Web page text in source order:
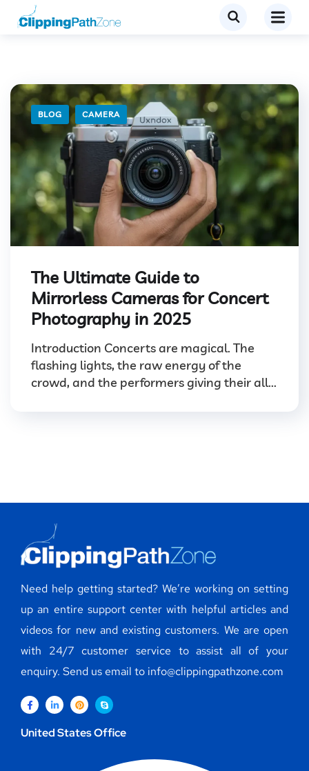
BLOG CAMERA
The Ultimate Guide to
Mirrorless Cameras for Concert
Photography in 2025
Introduction Concerts are magical. The
flashing lights, the raw energy of the
crowd, and the performers giving their all...
Need help getting started? We’re working on setting
up an entire support center with helpful articles and
videos for new and existing customers. We are open
with 24/7 customer service to assist all of your
enquiry. Send us email to info@clippingpathzone.com
United States Office